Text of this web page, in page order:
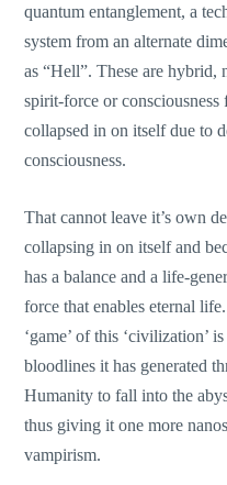
quantum entanglement, a
system from an alternate
as “Hell”. These are hybrid,
spirit-force or
collapsed in on itself due to
consciousness.
That cannot leave it’s own
collapsing in on itself and
has a balance and a life-
force that enables eternal
‘game’ of this ‘civilization’
bloodlines it has generated
Humanity to fall into the
thus giving it one more
vampirism.